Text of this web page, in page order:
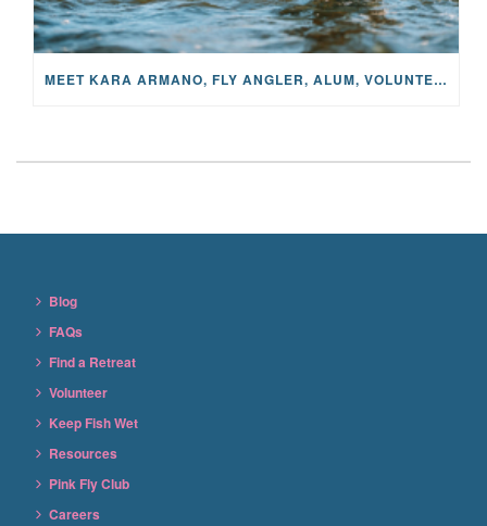
MEET KARA ARMANO, FLY ANGLER, ALUM, VOLUNTEER AND STAR IN THE JANE PROJECT: CARRIED BY THE CURRENT
Blog
FAQs
Find a Retreat
Volunteer
Keep Fish Wet
Resources
Pink Fly Club
Careers